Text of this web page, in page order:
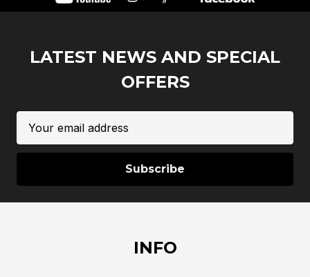
LATEST NEWS AND SPECIAL
OFFERS
Address
INFO